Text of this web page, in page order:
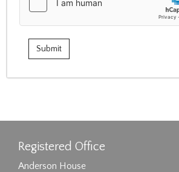
Registered Office
Anderson House